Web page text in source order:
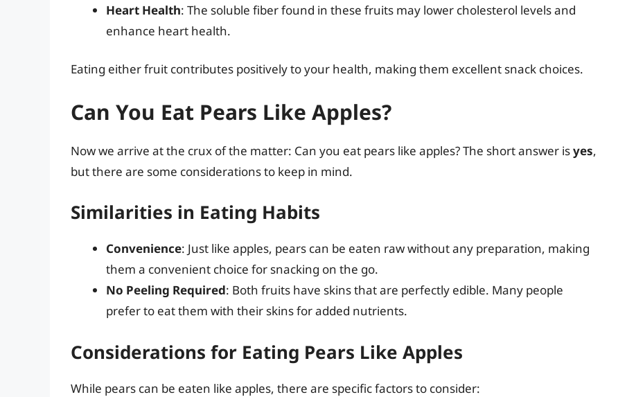
Heart Health: The soluble fiber found in these fruits may lower cholesterol levels and
enhance heart health.
Eating either fruit contributes positively to your health, making them excellent snack choices.
Can You Eat Pears Like Apples?
Now we arrive at the crux of the matter: Can you eat pears like apples? The short answer isyes,
but there are some considerations to keep in mind.
Similarities in Eating Habits
Convenience: Just like apples, pears can be eaten raw without any preparation, making
them a convenient choice for snacking on the go.
No Peeling Required: Both fruits have skins that are perfectly edible. Many people
prefer to eat them with their skins for added nutrients.
Considerations for Eating Pears Like Apples
While pears can be eaten like apples, there are specific factors to consider: